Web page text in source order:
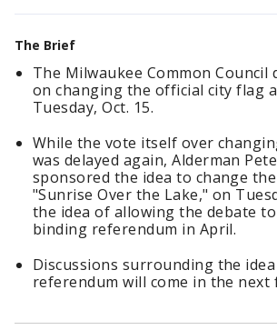
The Brief
The Milwaukee Common Council
on changing the official city flag
Tuesday, Oct. 15.
While the vote itself over
was delayed again, Alderman
sponsored the idea to change
"Sunrise Over the Lake," on
the idea of allowing the debate
binding referendum in April.
Discussions surrounding the
referendum will come in the next